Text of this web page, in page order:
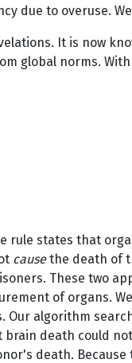
due to overuse.
It is now
global norms.
rule states that
causethe death of
These two
of organs.
Our algorithm
death could
death.